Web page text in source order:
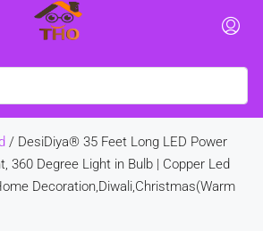
/ DesiDiya® 35 Feet Long LED Power
360 Degree Light in Bulb | Copper Led
Decoration,Diwali,Christmas(Warm